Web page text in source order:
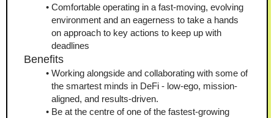
Comfortable operating in a fast-moving, evolving
environment and an eagerness to take a hands
on approach to key actions to keep up with
deadlines
Benefits
Working alongside and collaborating with some of
the smartest minds in DeFi - low-ego, mission-
aligned, and results-driven.
Be at the centre of one of the fastest-growing